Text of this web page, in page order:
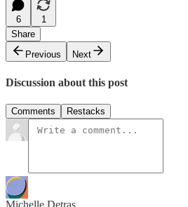
6
1
Share
Previous
Next
Discussion about this post
Comments Restacks